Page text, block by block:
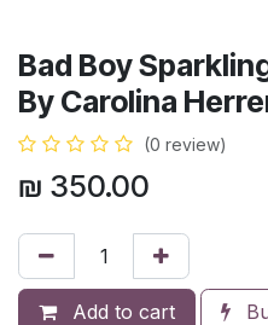
Bad Boy
By Carolina
(0 review)
₪ 350.00
Add to cart